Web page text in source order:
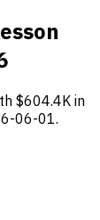
$604.4K in
06-01.